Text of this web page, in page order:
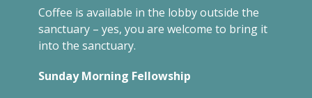
Coffee is available in the lobby outside the
sanctuary – yes, you are welcome to bring it
into the sanctuary.
Sunday Morning Fellowship